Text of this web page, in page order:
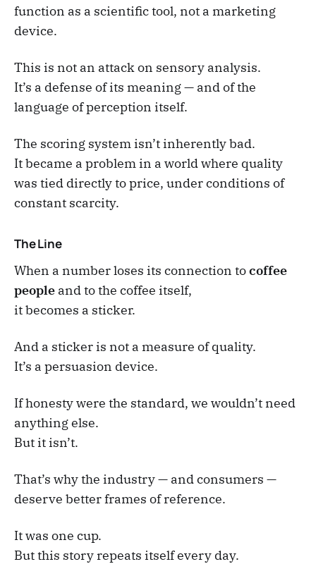
function as a scientific tool, not a marketing
device.
This is not an attack on sensory analysis.
It’s a defense of its meaning — and of the
language of perception itself.
The scoring system isn’t inherently bad.
It became a problem in a world where quality
was tied directly to price, under conditions of
constant scarcity.
The Line
When a number loses its connection tocoffee
people and to the coffee itself,
it becomes a sticker.
And a sticker is not a measure of quality.
It’s a persuasion device.
If honesty were the standard, we wouldn’t need
anything else.
But it isn’t.
That’s why the industry — and consumers —
deserve better frames of reference.
It was one cup.
But this story repeats itself every day.